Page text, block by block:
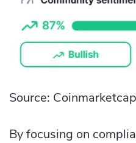
Source: Coinmarketcap
By focusing on